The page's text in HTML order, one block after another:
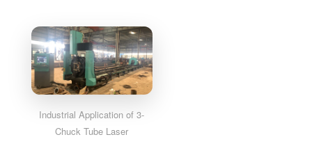
Industrial Application of 3-
Chuck Tube Laser